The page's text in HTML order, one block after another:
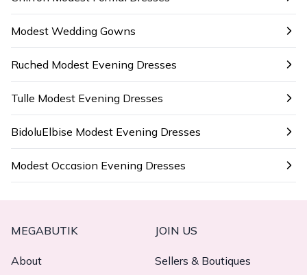
Modest Wedding Gowns
Ruched Modest Evening Dresses
Tulle Modest Evening Dresses
BidoluElbise Modest Evening Dresses
Modest Occasion Evening Dresses
MEGABUTIK
About
JOIN US
Sellers & Boutiques